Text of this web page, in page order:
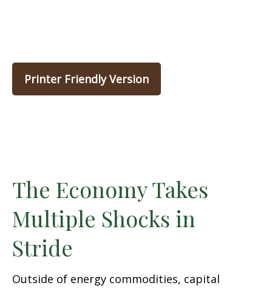
Printer Friendly Version
The Economy Takes
Multiple Shocks in
Stride
Outside of energy commodities, capital